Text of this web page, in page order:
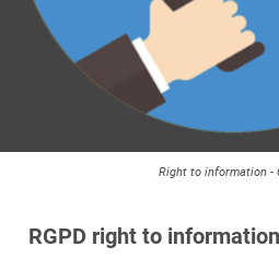
Right to information -
RGPD right to